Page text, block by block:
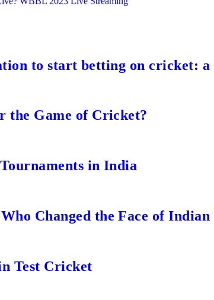
to start betting on cricket: a
the Game of Cricket?
in India
Changed the Face of
Test Cricket